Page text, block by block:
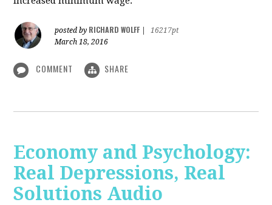
posted by RICHARD WOLFF
16217pt
March 18, 2016
COMMENT SHARE
Economy and Psychology:
Real Depressions, Real
Solutions Audio